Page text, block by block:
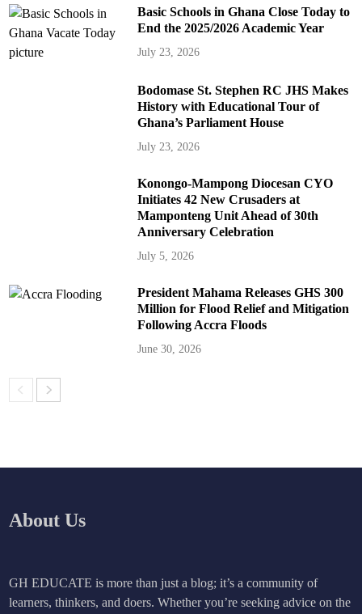
Basic Schools in Ghana Close Today to
End the 2025/2026 Academic Year
July 23, 2026
Bodomase St. Stephen RC JHS Makes
History with Educational Tour of
Ghana’s Parliament House
July 23, 2026
Konongo-Mampong Diocesan CYO
Initiates 42 New Crusaders at
Mamponteng Unit Ahead of 30th
Anniversary Celebration
July 5, 2026
President Mahama Releases GHS 300
Million for Flood Relief and Mitigation
Following Accra Floods
June 30, 2026
About Us
GH EDUCATE is more than just a blog; it’s a community of
learners, thinkers, and doers. Whether you’re seeking advice on the